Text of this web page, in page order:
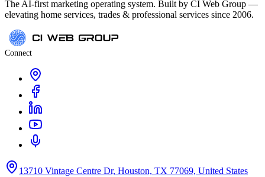
The AI-first marketing operating system. Built by CI Web Group —
elevating home services, trades & professional services since 2006.
Connect
13710 Vintage Centre Dr, Houston, TX 77069, United States